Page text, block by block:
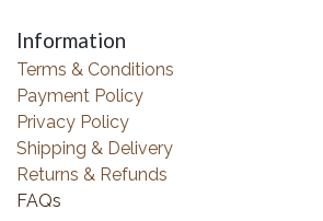
Information
Terms & Conditions
Payment Policy
Privacy Policy
Shipping & Delivery
Returns & Refunds
FAQs